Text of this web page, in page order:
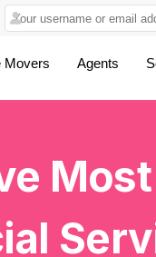
Movers Agents